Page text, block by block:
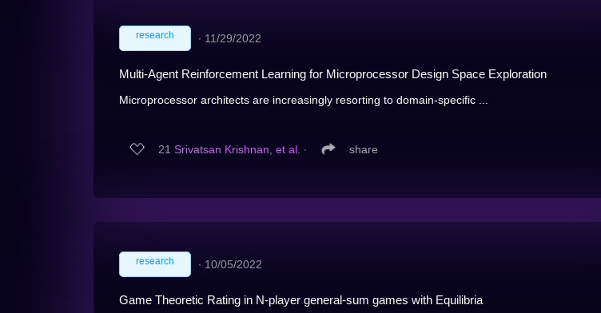
research ∙ 11/29/2022
Multi-Agent Reinforcement Learning for Microprocessor Design Space Exploration
Microprocessor architects are increasingly resorting to domain-specific ...
21 Srivatsan Krishnan, et al. ∙ share
research ∙ 10/05/2022
Game Theoretic Rating in N-player general-sum games with Equilibria